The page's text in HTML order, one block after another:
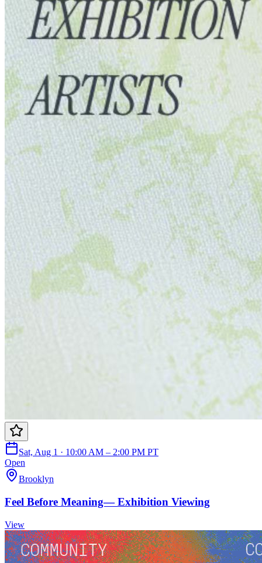
Sat, Aug 1 · 10:00 AM – 2:00 PM PT
Open
Brooklyn
Feel Before Meaning— Exhibition Viewing
View